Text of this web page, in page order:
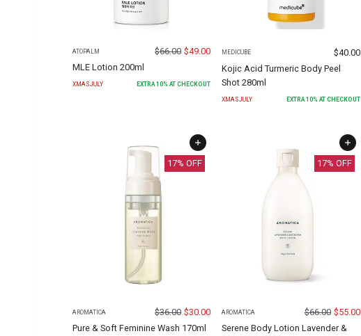
ATOPALM $66.00 $49.00
MLE Lotion 200ml
XMASJULY EXTRA10% AT CHECKOUT
MEDICUBE $40.00
Kojic Acid Turmeric Body Peel
Shot 280ml
XMASJULY EXTRA 10% AT CHECKOUT
17% OFF
AROMATICA $36.00 $30.00
Pure & Soft Feminine Wash 170ml
17% OFF
AROMATICA $66.00 $55.00
Serene Body Lotion Lavender &